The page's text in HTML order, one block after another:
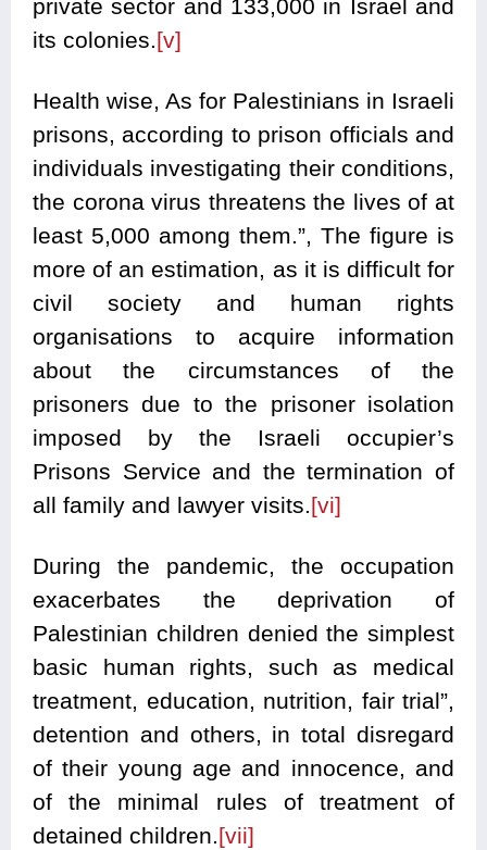
private sector and 133,000 in Israel and
its colonies.[v]
Health wise, As for Palestinians in Israeli
prisons, according to prison officials and
individuals investigating their conditions,
the corona virus threatens the lives of at
least 5,000 among them.”, The figure is
more of an estimation, as it is difficult for
civil society and human rights
organisations to acquire information
about the circumstances of the
prisoners due to the prisoner isolation
imposed by the Israeli occupier’s
Prisons Service and the termination of
all family and lawyer visits.[vi]
During the pandemic, the occupation
exacerbates the deprivation of
Palestinian children denied the simplest
basic human rights, such as medical
treatment, education, nutrition, fair trial”,
detention and others, in total disregard
of their young age and innocence, and
of the minimal rules of treatment of
detained children.[vii]